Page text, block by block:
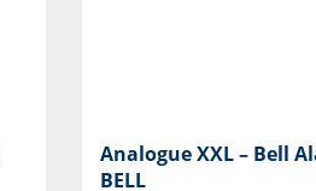
Analogue XXL – Bell
BELL